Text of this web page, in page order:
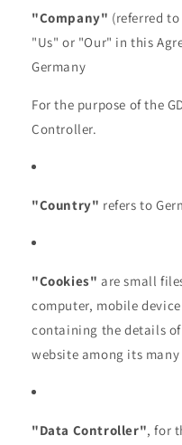
"Company" (referred
"Us" or "Our" in this
Germany
For the purpose of the
Controller.
"Country" refers to
"Cookies" are small
computer, mobile
containing the details
website among its many
"Data Controller", for